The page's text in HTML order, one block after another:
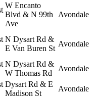
W Encanto
Blvd & N 99th
Ave
Avondale
N Dysart Rd &
E Van Buren St
Avondale
N Dysart Rd &
W Thomas Rd
Avondale
Dysart Rd & E
Madison St
Avondale